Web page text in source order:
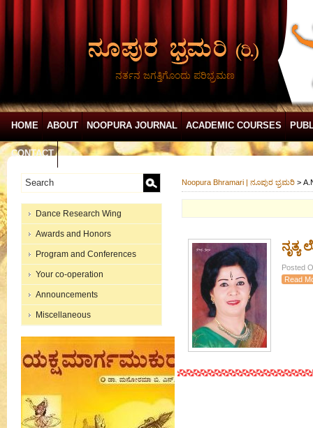
ನರ್ತನ ಜಗತ್ತಿಗೊಂದು ಪರಿಭ್ರಮಣ
HOME ABOUT NOOPURA JOURNAL ACADEMIC COURSES
CONTACT
Dance Research Wing
Awards and Honors
Program and Conferences
Your co-operation
Announcements
Miscellaneous
Noopura Bhramari | ನೂಪುರ ಭ್ರಮರಿ >
Posted
Read